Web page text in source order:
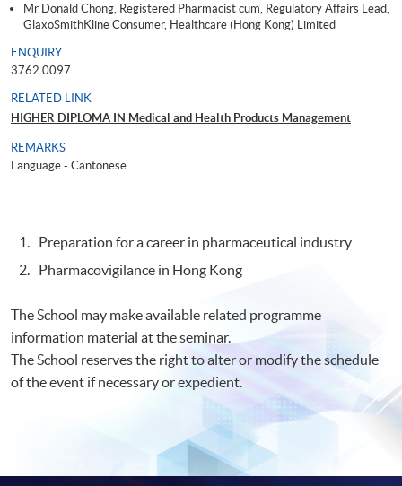
Mr Donald Chong, Registered Pharmacist cum, Regulatory Affairs Lead,
GlaxoSmithKline Consumer, Healthcare (Hong Kong) Limited
ENQUIRY
3762 0097
RELATED LINK
HIGHER DIPLOMA IN Medical and Health Products Management
REMARKS
Language - Cantonese
Preparation for a career in pharmaceutical industry
Pharmacovigilance in Hong Kong
The School may make available related programme
information material at the seminar.
The School reserves the right to alter or modify the schedule
of the event if necessary or expedient.